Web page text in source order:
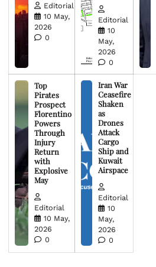
Editorial
10 May,
2026
0
Editorial
10
May,
2026
0
Top
Pirates
Prospect
Florentino
Powers
Through
Injury
Return
with
Explosive
May
Editorial
10 May,
2026
0
Iran War
Ceasefire
Shaken
as
Drones
Attack
Cargo
Ship and
Kuwait
Airspace
Editorial
10
May,
2026
0